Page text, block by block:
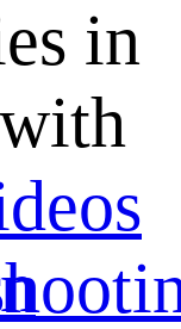
in